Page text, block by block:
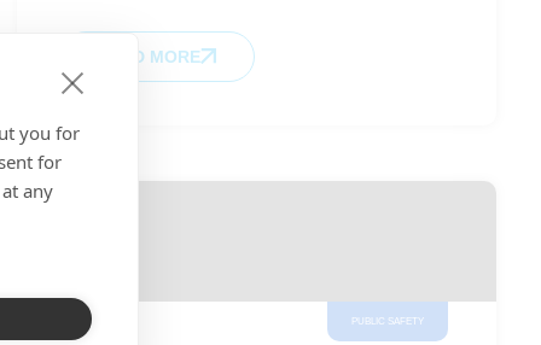
READ MORE
PUBLIC SAFETY
you for
for
any